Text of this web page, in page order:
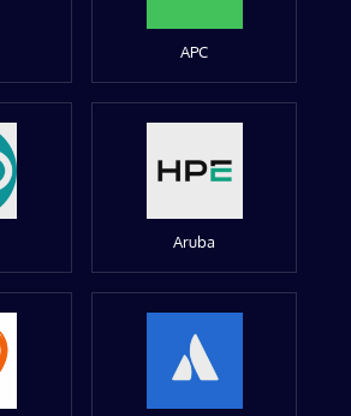
APC
Aruba